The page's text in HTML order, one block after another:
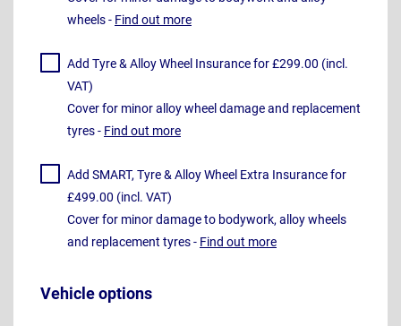
wheels - Find out more
Add Tyre & Alloy Wheel Insurance for £299.00 (incl.
VAT)
Cover for minor alloy wheel damage and replacement
tyres - Find out more
Add SMART, Tyre & Alloy Wheel Extra Insurance for
£499.00 (incl. VAT)
Cover for minor damage to bodywork, alloy wheels
and replacement tyres - Find out more
Vehicle options